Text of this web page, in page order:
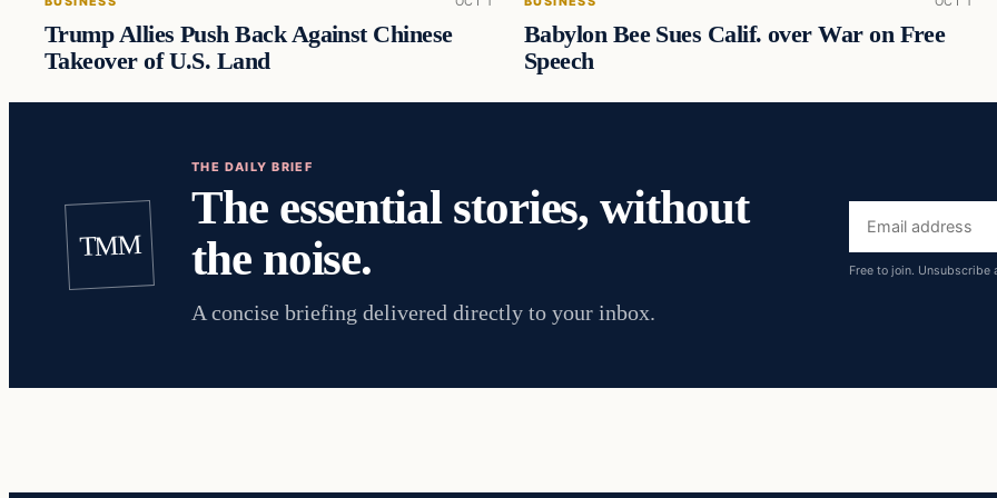
Trump Allies Push Back Against Chinese
Takeover of U.S. Land
Babylon Bee Sues Calif. over War on Free
Speech
TMM
THE DAILY BRIEF
The essential stories, without
the noise.
A concise briefing delivered directly to your inbox.
Email
address
Free to join. Unsubscribe